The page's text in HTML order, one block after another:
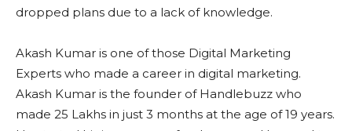
dropped plans due to a lack of knowledge.
Akash Kumar is one of those Digital Marketing
Experts who made a career in digital marketing.
Akash Kumar is the founder of Handlebuzz who
made 25 Lakhs in just 3 months at the age of 19 years.